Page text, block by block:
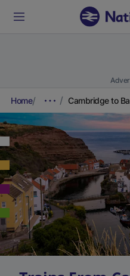
Home Cambridge to